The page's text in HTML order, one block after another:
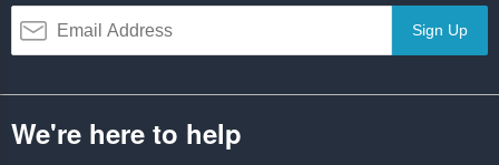
Sign Up
We're here to help